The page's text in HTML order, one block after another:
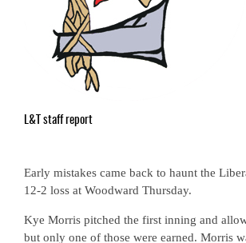
L&T staff report
Early mistakes came back to haunt the
12-2 loss at Woodward Thursday.
Kye Morris pitched the first inning and
but only one of those were earned. Morris